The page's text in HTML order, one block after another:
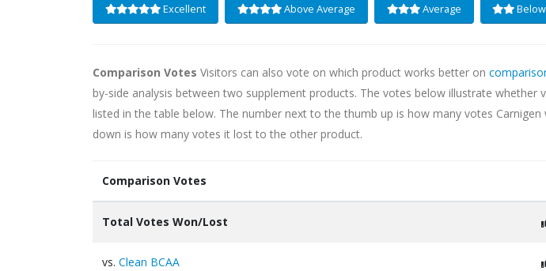
Excellent Above Average Average
Comparison Votes Visitors can also vote on which product works better on
by-side analysis between two supplement products. The votes below illustrate whether
listed in the table below. The number next to the thumb up is how many votes
down is how many votes it lost to the other product.
Comparison Votes
Total Votes Won/Lost
vs. Clean BCAA